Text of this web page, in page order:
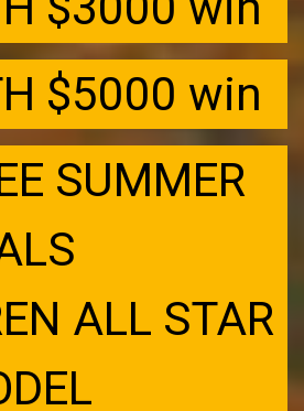
$5000 win
SUMMER
ALL STAR